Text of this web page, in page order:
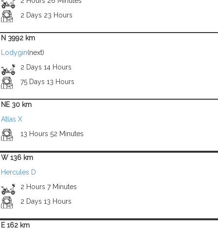
2 Days 23 Hours
N 3992 km
Lodygin(next)
2 Days 14 Hours
75 Days 13 Hours
NE 30 km
Atlas X
13 Hours 52 Minutes
W 136 km
Hercules D
2 Hours 7 Minutes
2 Days 13 Hours
E 162 km